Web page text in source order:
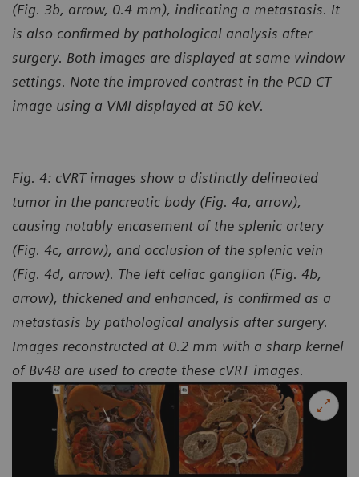
(Fig. 3b, arrow, 0.4 mm), indicating a metastasis. It
is also confirmed by pathological analysis after
surgery. Both images are displayed at same window
settings. Note the improved contrast in the PCD CT
image using a VMI displayed at 50 keV.
Fig. 4: cVRT images show a distinctly delineated
tumor in the pancreatic body (Fig. 4a, arrow),
causing notably encasement of the splenic artery
(Fig. 4c, arrow), and occlusion of the splenic vein
(Fig. 4d, arrow). The left celiac ganglion (Fig. 4b,
arrow), thickened and enhanced, is confirmed as a
metastasis by pathological analysis after surgery.
Images reconstructed at 0.2 mm with a sharp kernel
of Bv48 are used to create these cVRT images.